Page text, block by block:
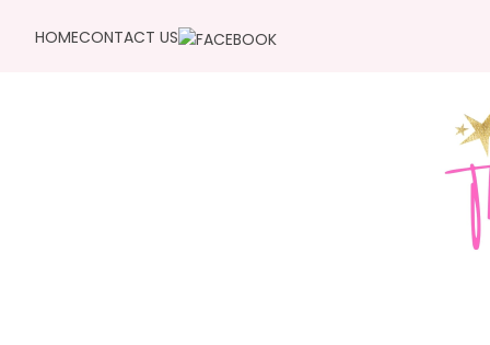
HOMECONTACT US